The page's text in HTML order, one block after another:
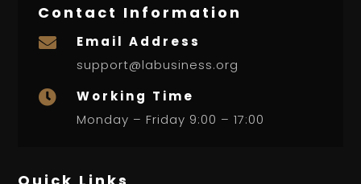
Contact Information

Email Address
support@labusiness.org

Working Time
Monday – Friday 9:00 – 17:00